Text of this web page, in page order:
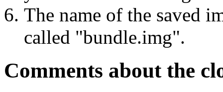
The name of the saved
called "bundle.img".
Comments about the